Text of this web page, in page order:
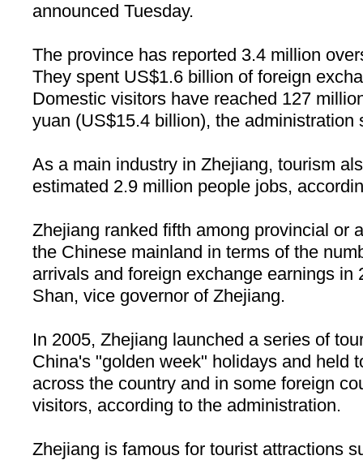
announced Tuesday.
The province has reported 3.4 million
They spent US$1.6 billion of foreign
Domestic visitors have reached 127
yuan (US$15.4 billion), the administration
As a main industry in Zhejiang, tourism
estimated 2.9 million people jobs,
Zhejiang ranked fifth among provincial or
the Chinese mainland in terms of the
arrivals and foreign exchange earnings in
Shan, vice governor of Zhejiang.
In 2005, Zhejiang launched a series of
China's "golden week" holidays and held
across the country and in some foreign
visitors, according to the administration.
Zhejiang is famous for tourist attractions